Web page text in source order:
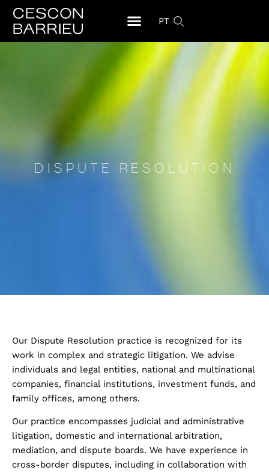
PT
DISPUTE RESOLUTION
Our Dispute Resolution practice is recognized for its
work in complex and strategic litigation. We advise
individuals and legal entities, national and multinational
companies, financial institutions, investment funds, and
family offices, among others.
Our practice encompasses judicial and administrative
litigation, domestic and international arbitration,
mediation, and dispute boards. We have experience in
cross-border disputes, including in collaboration with